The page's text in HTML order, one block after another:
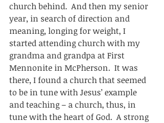
church behind.  And then my senior
year, in search of direction and
meaning, longing for weight, I
started attending church with my
grandma and grandpa at First
Mennonite in McPherson.  It was
there, I found a church that seemed
to be in tune with Jesus’ example
and teaching – a church, thus, in
tune with the heart of God.  A strong